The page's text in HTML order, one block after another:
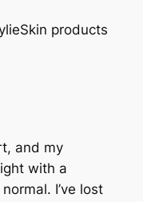
products
and my
with a
I’ve lost